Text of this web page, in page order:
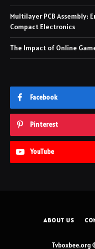
Multilayer PCB Assembly:
Compact Electronics
The Impact of Online
Facebook
Pinterest
YouTube
ABOUT US
Tvboxbee.org